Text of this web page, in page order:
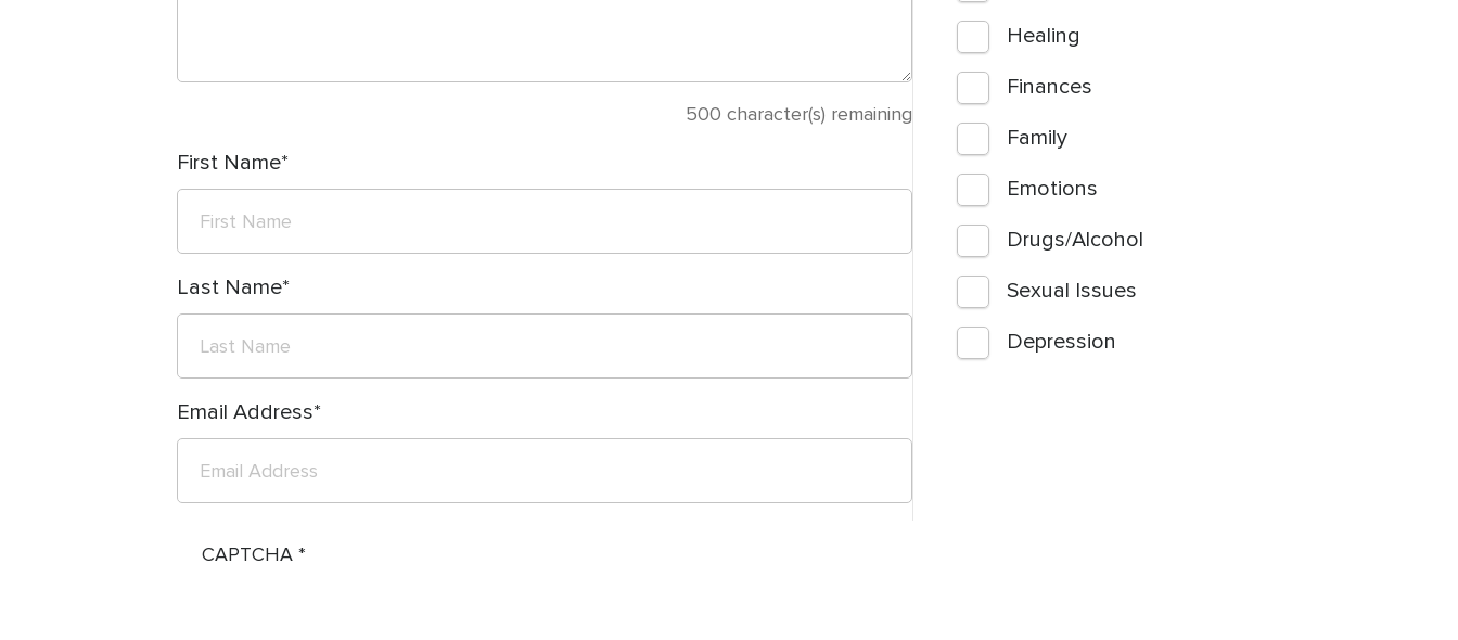
500 character(s) remaining
First Name
Last Name
Email Address
Healing
Finances
Family
Emotions
Drugs/Alcohol
Sexual Issues
Depression
CAPTCHA